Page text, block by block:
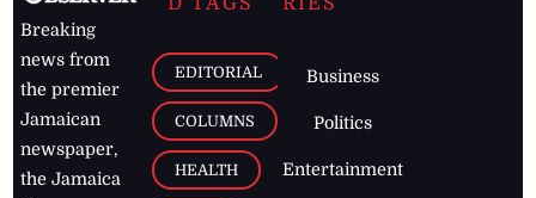
Breaking
news from
the premier
Jamaican
newspaper,
the Jamaica
EDITORIAL
COLUMNS
HEALTH
Business
Politics
Entertainment